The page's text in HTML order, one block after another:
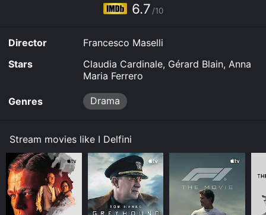
6.7 /10
Director
Francesco Maselli
Stars
Claudia Cardinale, Gérard Blain, Anna
Maria Ferrero
Genres Drama
Stream movies like I Delfini